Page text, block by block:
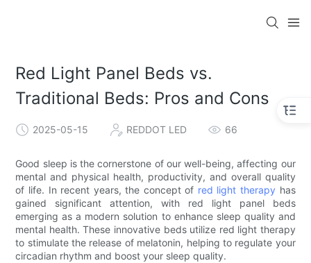
Red Light Panel Beds vs.
Traditional Beds: Pros and Cons
2025-05-15 REDDOT LED 66
Good sleep is the cornerstone of our well-being, affecting our
mental and physical health, productivity, and overall quality
of life. In recent years, the concept of red light therapy has
gained significant attention, with red light panel beds
emerging as a modern solution to enhance sleep quality and
mental health. These innovative beds utilize red light therapy
to stimulate the release of melatonin, helping to regulate your
circadian rhythm and boost your sleep quality.